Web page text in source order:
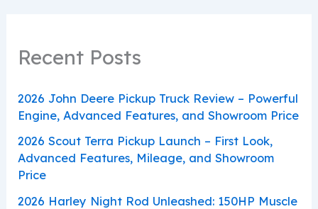
Recent Posts
2026 John Deere Pickup Truck Review – Powerful
Engine, Advanced Features, and Showroom Price
2026 Scout Terra Pickup Launch – First Look,
Advanced Features, Mileage, and Showroom
Price
2026 Harley Night Rod Unleashed: 150HP Muscle